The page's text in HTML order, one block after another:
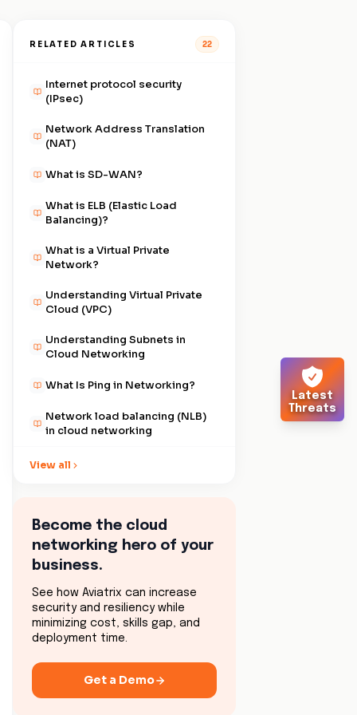
Latest
Threats
RELATED ARTICLES 22
Internet protocol security
(IPsec)
Network Address Translation
(NAT)
What is SD-WAN?
What is ELB (Elastic Load
Balancing)?
What is a Virtual Private
Network?
Understanding Virtual Private
Cloud (VPC)
Understanding Subnets in
Cloud Networking
What Is Ping in Networking?
Network load balancing (NLB)
in cloud networking
Ensuring security with secure
its impact
What is CIDR in Networking?
Understanding file transfer
protocol (FTP) in networking
domain name (FQDN) in
networking
View all
Become the cloud
networking hero of your
business.
See how Aviatrix can increase
security and resiliency while
minimizing cost, skills gap, and
deployment time.
Get a Demo